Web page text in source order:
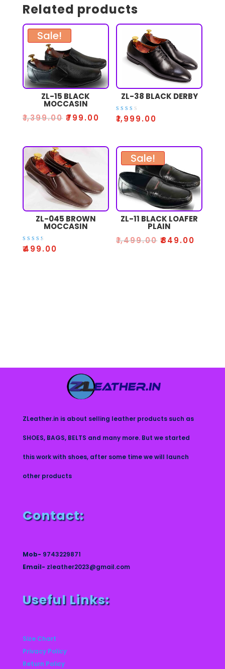
Related products
Sale!
ZL-15 BLACK
MOCCASIN
₹1,399.00 ₹799.00
ZL-38 BLACK DERBY
Rate
d
₹1,999.00
ZL-045 BROWN
MOCCASIN
Rated
3.00
₹499.00
Sale!
ZL-11 BLACK LOAFER
PLAIN
₹1,499.00 ₹849.00
ZLeather.in is about selling leather products such as
SHOES, BAGS, BELTS and many more. But we started
this work with shoes, after some time we will launch
other products
Contact:
Mob- 9743229871
Email- zleather2023@gmail.com
Useful Links:
Size Chart
Privacy Policy
Return Policy